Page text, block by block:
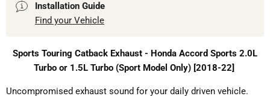
Installation Guide
Find your Vehicle
Sports Touring Catback Exhaust - Honda Accord Sports 2.0L
Turbo or 1.5L Turbo (Sport Model Only) [2018-22]
Uncompromised exhaust sound for your daily driven vehicle.